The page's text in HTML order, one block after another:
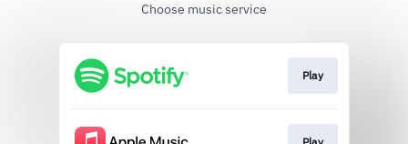
Choose music service
Play